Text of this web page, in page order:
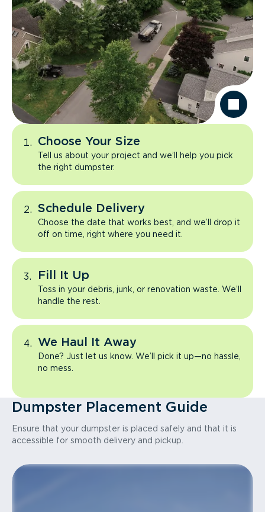
Choose Your Size
Tell us about your project and we’ll help you pick
the right dumpster.
Schedule Delivery
Choose the date that works best, and we’ll drop it
off on time, right where you need it.
Fill It Up
Toss in your debris, junk, or renovation waste. We’ll
handle the rest.
We Haul It Away
Done? Just let us know. We’ll pick it up—no hassle,
no mess.
Dumpster Placement Guide
Ensure that your dumpster is placed safely and that it is
accessible for smooth delivery and pickup.